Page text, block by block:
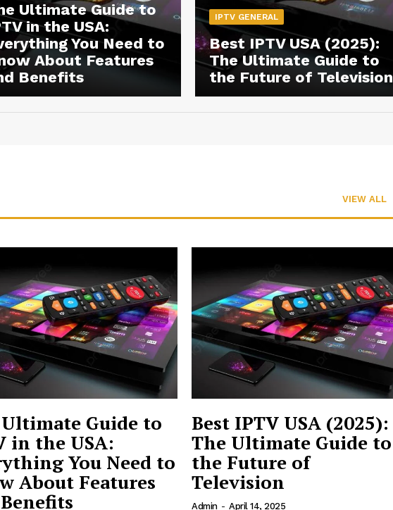
Ultimate Guide to
in the USA:
You Need to
About Features
Benefits
IPTV GENERAL
Best IPTV USA (2025):
The Ultimate Guide to
the Future of Television
VIEW ALL
Guide to
in the USA:
You Need to
About Features
Best IPTV USA (2025):
The Ultimate Guide to
the Future of
Television
Admin - April 14, 2025